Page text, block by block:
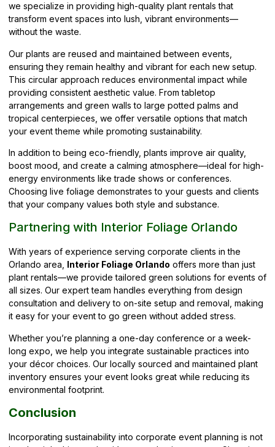
we specialize in providing high-quality plant rentals that
transform event spaces into lush, vibrant environments—
without the waste.
Our plants are reused and maintained between events,
ensuring they remain healthy and vibrant for each new setup.
This circular approach reduces environmental impact while
providing consistent aesthetic value. From tabletop
arrangements and green walls to large potted palms and
tropical centerpieces, we offer versatile options that match
your event theme while promoting sustainability.
In addition to being eco-friendly, plants improve air quality,
boost mood, and create a calming atmosphere—ideal for high-
energy environments like trade shows or conferences.
Choosing live foliage demonstrates to your guests and clients
that your company values both style and substance.
Partnering with Interior Foliage Orlando
With years of experience serving corporate clients in the
Orlando area, Interior Foliage Orlando offers more than just
plant rentals—we provide tailored green solutions for events of
all sizes. Our expert team handles everything from design
consultation and delivery to on-site setup and removal, making
it easy for your event to go green without added stress.
Whether you’re planning a one-day conference or a week-
long expo, we help you integrate sustainable practices into
your décor choices. Our locally sourced and maintained plant
inventory ensures your event looks great while reducing its
environmental footprint.
Conclusion
Incorporating sustainability into corporate event planning is not